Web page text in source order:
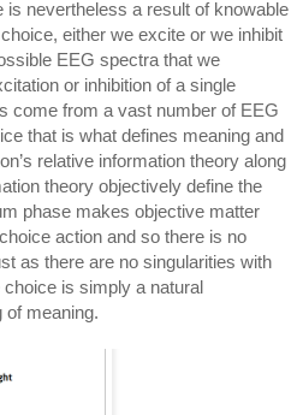
is nevertheless a result of knowable
either we excite or we inhibit
EEG spectra that we
or inhibition of a single
come from a vast number of EEG
that is what defines meaning and
relative information theory along
theory objectively define the
phase makes objective matter
action and so there is no
as there are no singularities with
is simply a natural
of meaning.